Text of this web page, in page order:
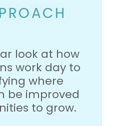
look at how
work day to
where
be improved
to grow.